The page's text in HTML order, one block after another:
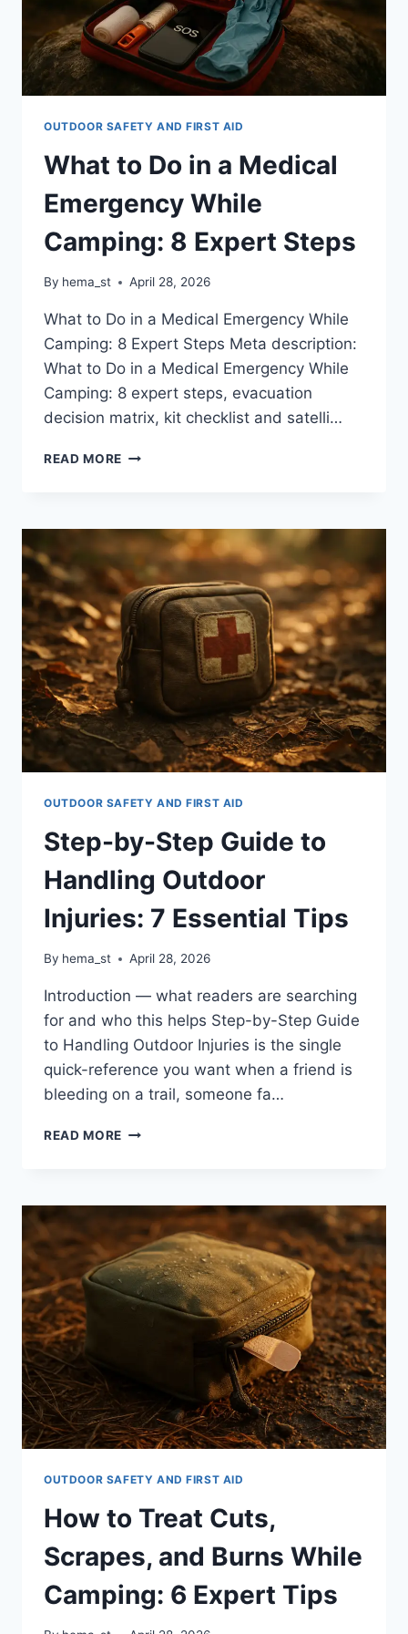
OUTDOOR SAFETY AND FIRST AID
What to Do in a Medical
Emergency While
Camping: 8 Expert Steps
By hema_st April 28, 2026
What to Do in a Medical Emergency While
Camping: 8 Expert Steps Meta description:
What to Do in a Medical Emergency While
Camping: 8 expert steps, evacuation
decision matrix, kit checklist and satelli…
READ MORE WHAT
A
MEDICAL
EMERGENCY
WHILE
CAMPING:
8
EXPERT
STEPS
OUTDOOR SAFETY AND FIRST AID
Step-by-Step Guide to
Handling Outdoor
Injuries: 7 Essential Tips
By hema_st April 28, 2026
Introduction — what readers are searching
for and who this helps Step-by-Step Guide
to Handling Outdoor Injuries is the single
quick-reference you want when a friend is
bleeding on a trail, someone fa…
READ MORE STEP-
TO
HANDLING
OUTDOOR
INJURIES:
7
ESSENTIAL
OUTDOOR SAFETY AND FIRST AID
How to Treat Cuts,
Scrapes, and Burns While
Camping: 6 Expert Tips